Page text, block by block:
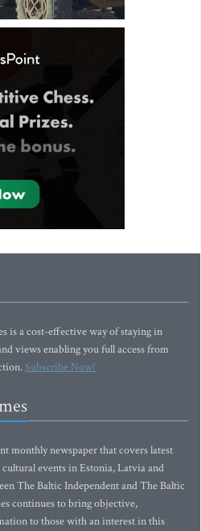
is a cost-effective way of staying in
views enabling you full access from
Subscribe Now!
monthly newspaper that covers latest
events in Estonia, Latvia and
The Baltic Independent and The Baltic
continues to bring objective,
to those with an interest in this